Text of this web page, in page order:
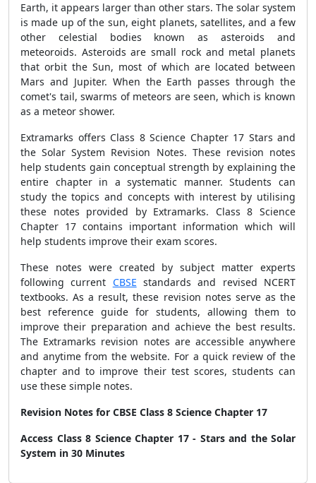
Earth, it appears larger than other stars. The solar system
is made up of the sun, eight planets, satellites, and a few
other celestial bodies known as asteroids and
meteoroids. Asteroids are small rock and metal planets
that orbit the Sun, most of which are located between
Mars and Jupiter. When the Earth passes through the
comet's tail, swarms of meteors are seen, which is known
as a meteor shower.
Extramarks offers Class 8 Science Chapter 17 Stars and
the Solar System Revision Notes. These revision notes
help students gain conceptual strength by explaining the
entire chapter in a systematic manner. Students can
study the topics and concepts with interest by utilising
these notes provided by Extramarks. Class 8 Science
Chapter 17 contains important information which will
help students improve their exam scores.
These notes were created by subject matter experts
following current CBSE standards and revised NCERT
textbooks. As a result, these revision notes serve as the
best reference guide for students, allowing them to
improve their preparation and achieve the best results.
The Extramarks revision notes are accessible anywhere
and anytime from the website. For a quick review of the
chapter and to improve their test scores, students can
use these simple notes.
Revision Notes for CBSE Class 8 Science Chapter 17
Access Class 8 Science Chapter 17 - Stars and the Solar
System in 30 Minutes